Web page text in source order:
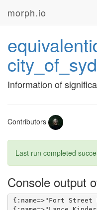
morph.io
Information of
Contributors
Last run completed
Console output